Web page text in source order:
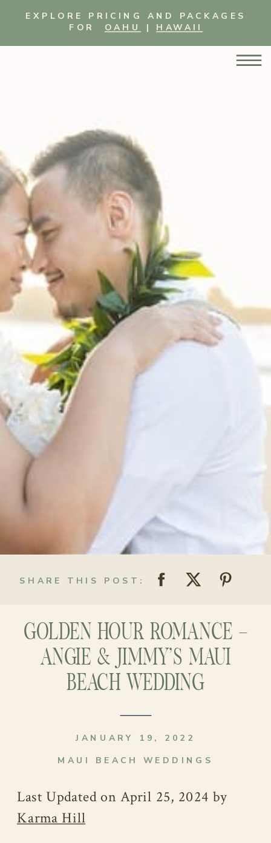
EXPLORE PRICING AND PACKAGES
FOR OAHU | HAWAII
SHARE THIS POST:
GOLDEN HOUR ROMANCE –
ANGIE & JIMMY’S MAUI
BEACH WEDDING
MAUI BEACH WEDDINGS
JANUARY 19, 2022
Last Updated on April 25, 2024 by
Karma Hill